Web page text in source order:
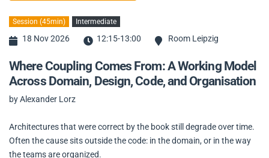
Session (45min) Intermediate
18 Nov 2026 12:15-13:00 Room Leipzig
Where Coupling Comes From: A Working Model
Across Domain, Design, Code, and Organisation
by Alexander Lorz
Architectures that were correct by the book still degrade over time.
Often the cause sits outside the code: in the domain, or in the way
the teams are organized.